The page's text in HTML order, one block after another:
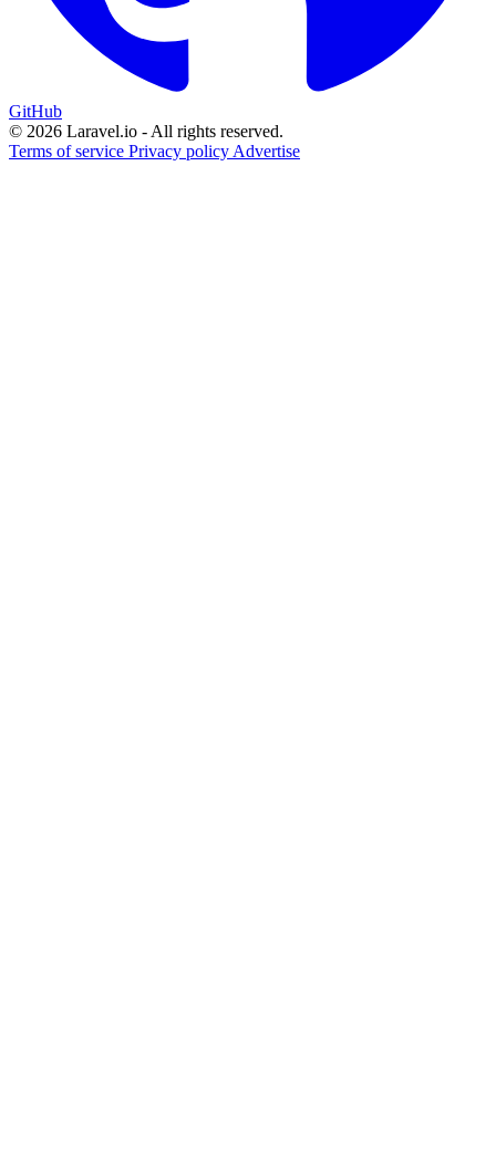
GitHub
© 2026 Laravel.io - All rights reserved.
Terms of service Privacy policy Advertise